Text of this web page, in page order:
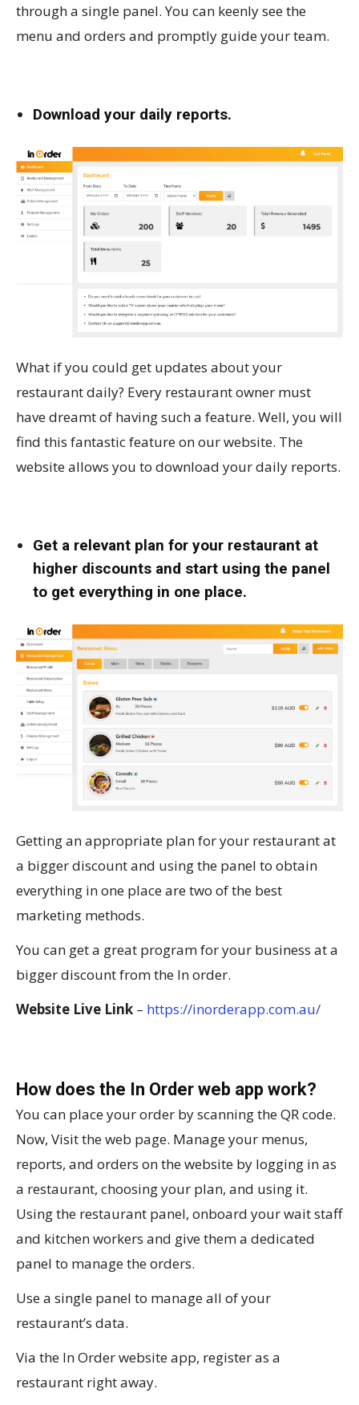
through a single panel. You can keenly see the
menu and orders and promptly guide your team.
Download your daily reports.
What if you could get updates about your
restaurant daily? Every restaurant owner must
have dreamt of having such a feature. Well, you will
find this fantastic feature on our website. The
website allows you to download your daily reports.
Get a relevant plan for your restaurant at
higher discounts and start using the panel
to get everything in one place.
Getting an appropriate plan for your restaurant at
a bigger discount and using the panel to obtain
everything in one place are two of the best
marketing methods.
You can get a great program for your business at a
bigger discount from the In order.
Website Live Link – https://inorderapp.com.au/
How does the In Order web app work?
You can place your order by scanning the QR code.
Now, Visit the web page. Manage your menus,
reports, and orders on the website by logging in as
a restaurant, choosing your plan, and using it.
Using the restaurant panel, onboard your wait staff
and kitchen workers and give them a dedicated
panel to manage the orders.
Use a single panel to manage all of your
restaurant’s data.
Via the In Order website app, register as a
restaurant right away.